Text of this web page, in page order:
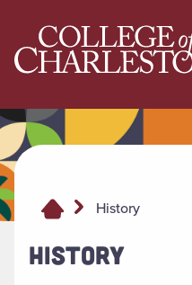
Return to College of
History
HISTORY